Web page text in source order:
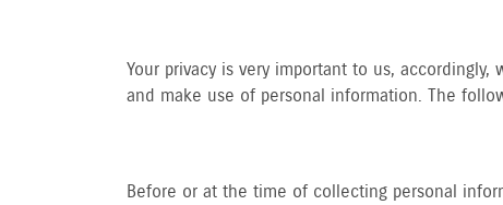
Your privacy is very important to us,
and make use of personal information. The
Before or at the time of collecting personal